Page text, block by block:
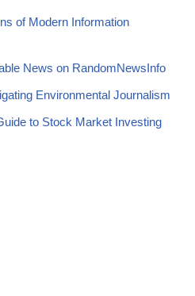
of Modern Information
News on RandomNewsInfo
Environmental Journalism
to Stock Market Investing